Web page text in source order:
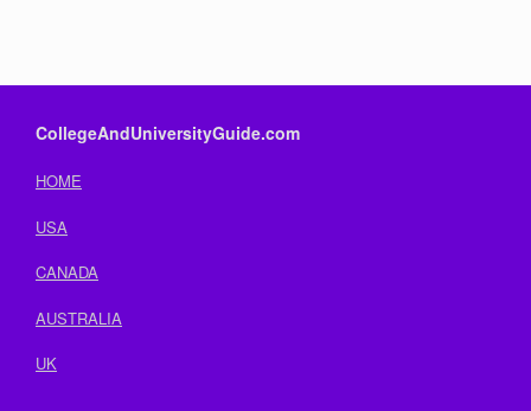
CollegeAndUniversityGuide.com
HOME
USA
CANADA
AUSTRALIA
UK